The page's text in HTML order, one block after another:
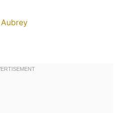
Aubrey